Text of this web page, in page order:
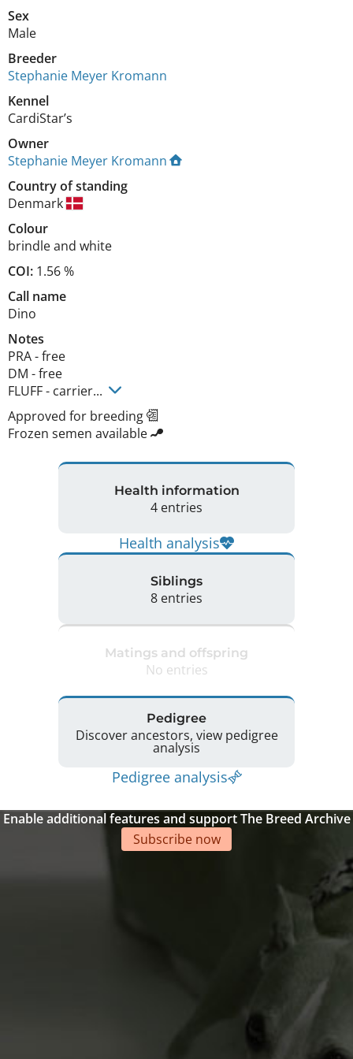
Sex
Male
Breeder
Stephanie Meyer Kromann
Kennel
CardiStar’s
Owner
Stephanie Meyer Kromann
Country of standing
Denmark
Colour
brindle and white
COI: 1.56 %
Call name
Dino
Notes
PRA - free
DM - free
FLUFF - carrier...
Approved for breeding
Frozen semen available
Health information
4 entries
Health analysis
Siblings
8 entries
Matings and offspring
No entries
Pedigree
Discover ancestors, view pedigree
analysis
Pedigree analysis
Enable additional features and support The Breed Archive
Subscribe now